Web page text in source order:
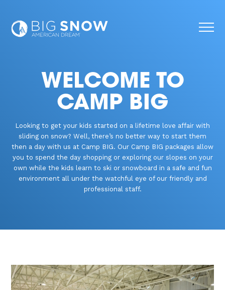
WELCOME TO
CAMP BIG
Looking to get your kids started on a lifetime love affair with
sliding on snow? Well, there’s no better way to start them
then a day with us at Camp BIG. Our Camp BIG packages allow
you to spend the day shopping or exploring our slopes on your
own while the kids learn to ski or snowboard in a safe and fun
environment all under the watchful eye of our friendly and
professional staff.